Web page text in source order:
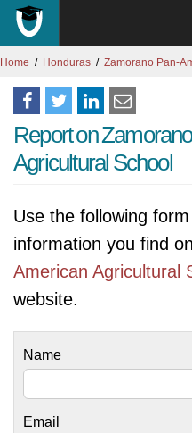
Home Honduras Zamorano Pan-
Report on
Agricultural School
Use the following
information you find on
American Agricultural
website.
Name
Email